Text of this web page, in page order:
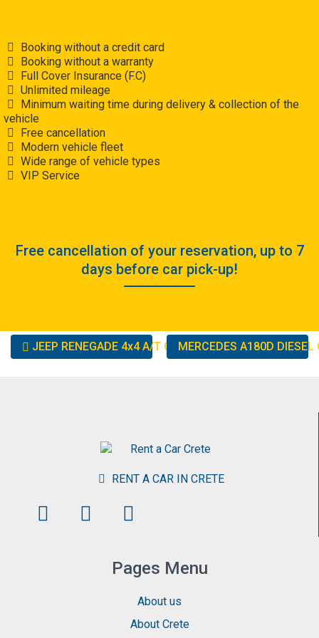
Booking without a credit card
Booking without a warranty
Full Cover Insurance (F.C)
Unlimited mileage
Minimum waiting time during delivery & collection of the
vehicle
Free cancellation
Modern vehicle fleet
Wide range of vehicle types
VIP Service
Free cancellation of your reservation, up to 7
days before car pick-up!
Other
cars
JEEP RENEGADE 4x4 A/T OR SIMILARMERCEDES A180D
RENT A CAR IN CRETE
Pages Menu
About us
About Crete